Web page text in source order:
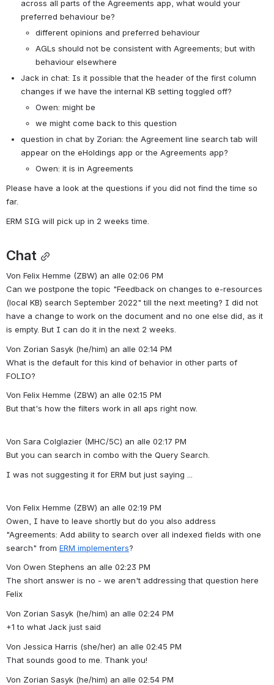
across all parts of the Agreements app, what would your
preferred behaviour be?
different opinions and preferred behaviour
AGLs should not be consistent with Agreements; but with
behaviour elsewhere
Jack in chat: Is it possible that the header of the first column
changes if we have the internal KB setting toggled off?
Owen: might be
we might come back to this question
question in chat by Zorian: the Agreement line search tab will
appear on the eHoldings app or the Agreements app?
Owen: it is in Agreements
Please have a look at the questions if you did not find the time so
far.
ERM SIG will pick up in 2 weeks time.
Chat
Von Felix Hemme (ZBW) an alle 02:06 PM
Can we postpone the topic "Feedback on changes to e-resources
(local KB) search September 2022" till the next meeting? I did not
have a change to work on the document and no one else did, as it
is empty. But I can do it in the next 2 weeks.
Von Zorian Sasyk (he/him) an alle 02:14 PM
What is the default for this kind of behavior in other parts of
FOLIO?
Von Felix Hemme (ZBW) an alle 02:15 PM
But that's how the filters work in all aps right now.
Von Sara Colglazier (MHC/5C) an alle 02:17 PM
But you can search in combo with the Query Search.
I was not suggesting it for ERM but just saying ...
Von Felix Hemme (ZBW) an alle 02:19 PM
Owen, I have to leave shortly but do you also address
"Agreements: Add ability to search over all indexed fields with one
search" from ERM implementers?
Von Owen Stephens an alle 02:23 PM
The short answer is no - we aren't addressing that question here
Felix
Von Zorian Sasyk (he/him) an alle 02:24 PM
+1 to what Jack just said
Von Jessica Harris (she/her) an alle 02:45 PM
That sounds good to me. Thank you!
Von Zorian Sasyk (he/him) an alle 02:54 PM